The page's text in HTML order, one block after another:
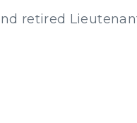
retired